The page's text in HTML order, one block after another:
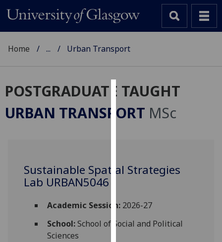
Cookies
We
improve
and
for
Home ... Urban Transport
POSTGRADUATE TAUGHT
URBAN TRANSPORT MSc
Sustainable Spatial Strategies
Lab URBAN5046
Academic Session:2026-27
School:School of Social and Political
Sciences